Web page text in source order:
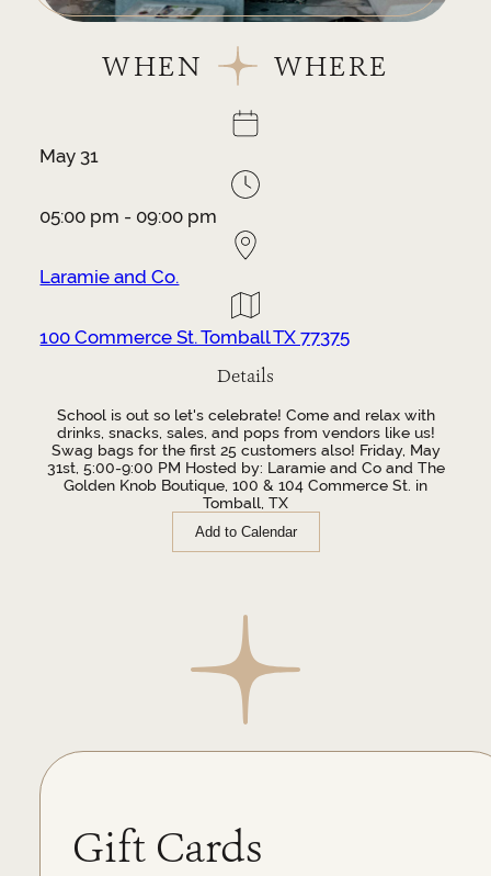
WHEN WHERE
May 31
05:00 pm - 09:00 pm
Laramie and Co.
100 Commerce St. Tomball TX 77375
Details
School is out so let's celebrate! Come and relax with
drinks, snacks, sales, and pops from vendors like us!
Swag bags for the first 25 customers also! Friday, May
31st, 5:00-9:00 PM Hosted by: Laramie and Co and The
Golden Knob Boutique, 100 & 104 Commerce St. in
Tomball, TX
Add to Calendar
Gift Cards